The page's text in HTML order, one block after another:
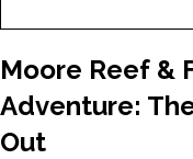
Moore Reef &
Adventure:
Out